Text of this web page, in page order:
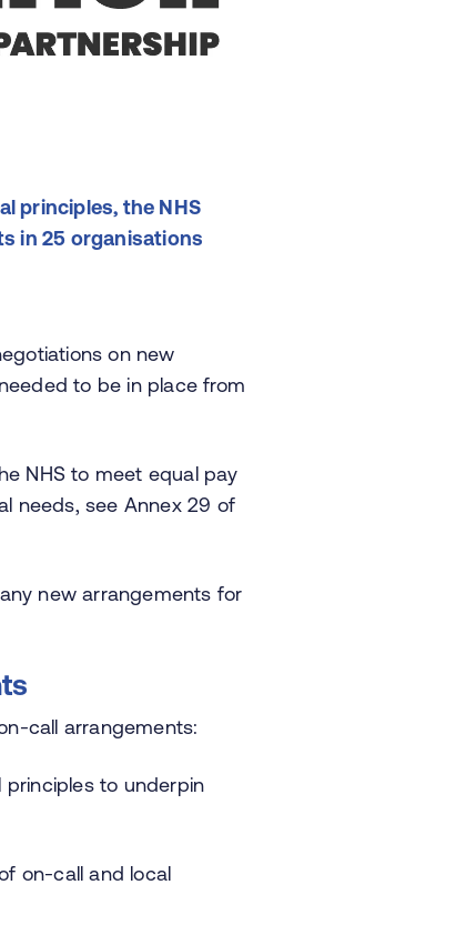
principles, the NHS
in 25 organisations
on new
to be in place from
NHS to meet equal pay
needs, see Annex 29 of
new arrangements for
call arrangements:
principles to underpin
on-call and local